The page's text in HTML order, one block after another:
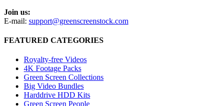
Join us:
E-mail: support@greenscreenstock.com
FEATURED CATEGORIES
Royalty-free Videos
4K Footage Packs
Green Screen Collections
Big Video Bundles
Harddrive HDD Kits
Green Screen People